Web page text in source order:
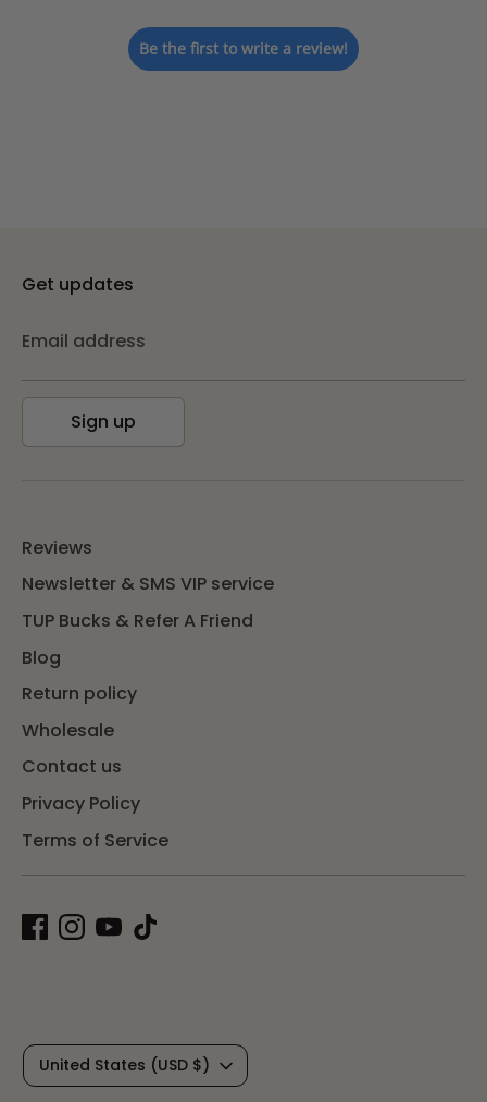
Be the first to write a review!
Get updates
Email address
Sign up
Reviews
Newsletter & SMS VIP service
TUP Bucks & Refer A Friend
Blog
Return policy
Wholesale
Contact us
Privacy Policy
Terms of Service
CUnited States (USD $)